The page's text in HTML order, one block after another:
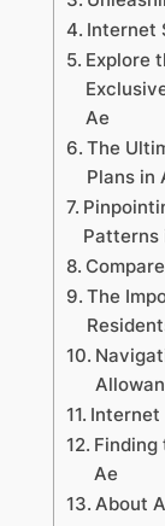
Internet
Explore
Ae
The
Plans in
Patterns
The
Internet
Finding
Ae
About